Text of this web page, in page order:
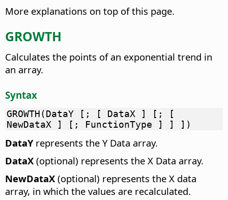
More explanations on top of this page.
GROWTH
Calculates the points of an exponential trend in
an array.
Syntax
GROWTH(DataY [; [ DataX ] [; [
NewDataX ] [; FunctionType ] ] ])
DataYrepresents the Y Data array.
DataX (optional) represents the X Data array.
NewDataX (optional) represents the X data
array, in which the values are recalculated.